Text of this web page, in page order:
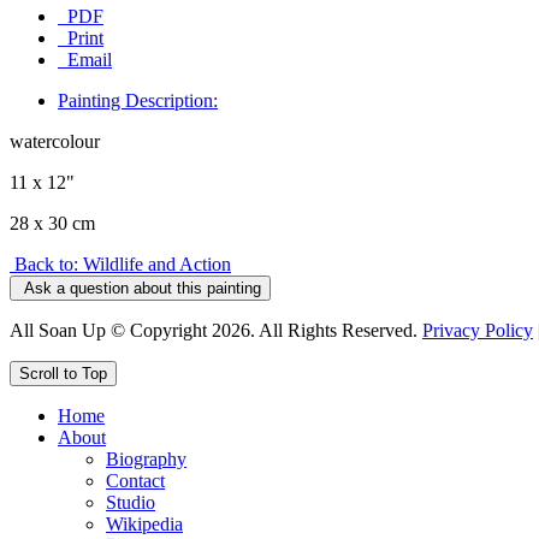
PDF
Print
Email
Painting Description:
watercolour
11 x 12"
28 x 30 cm
Back to: Wildlife and Action
Ask a question about this painting
All Soan Up © Copyright 2026. All Rights Reserved. Privacy Policy
Scroll to Top
Home
About
Biography
Contact
Studio
Wikipedia